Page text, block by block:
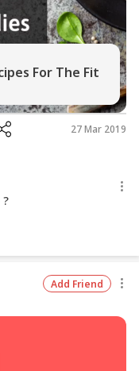
For The Fit
27 Mar 2019
Add Friend